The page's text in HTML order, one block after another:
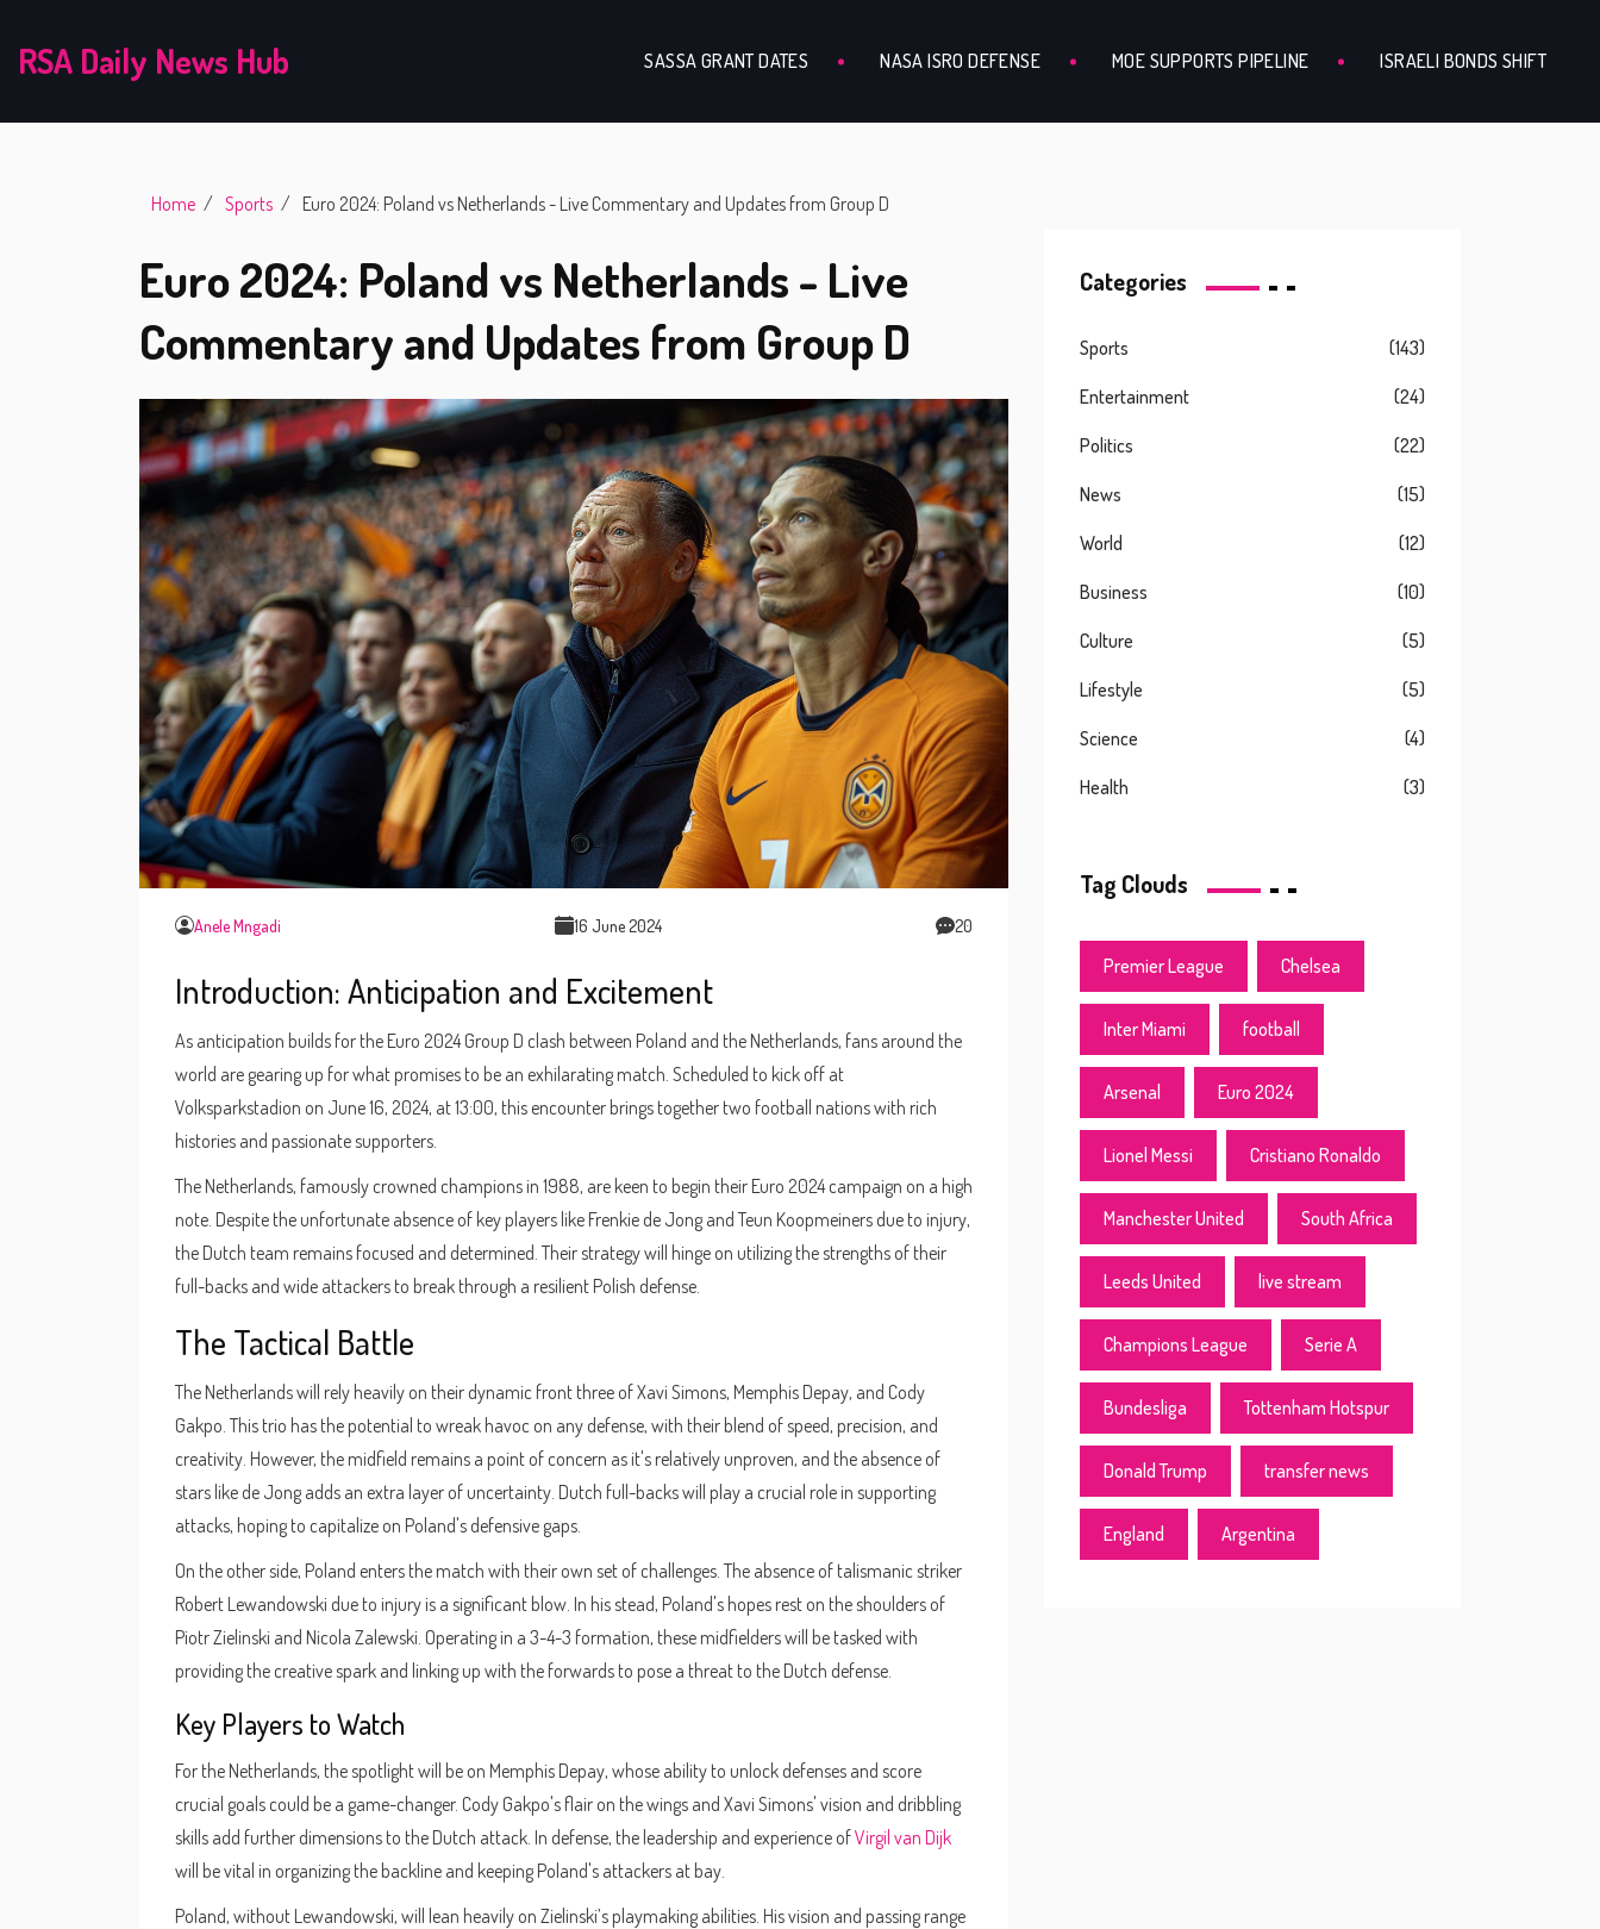
RSA Daily News Hub SASSA GRANT DATES NASA ISRO DEFENSE MOE SUPPORTS PIPELINE ISRAELI BONDS SHIFT
Home Sports Euro 2024: Poland vs Netherlands - Live Commentary and Updates from Group D
Euro 2024: Poland vs Netherlands - Live
Commentary and Updates from Group D
Anele Mngadi 16 June 2024 20
Introduction: Anticipation and Excitement
As anticipation builds for the Euro 2024 Group D clash between Poland and the Netherlands, fans around the
world are gearing up for what promises to be an exhilarating match. Scheduled to kick off at
Volksparkstadion on June 16, 2024, at 13:00, this encounter brings together two football nations with rich
histories and passionate supporters.
The Netherlands, famously crowned champions in 1988, are keen to begin their Euro 2024 campaign on a high
note. Despite the unfortunate absence of key players like Frenkie de Jong and Teun Koopmeiners due to injury,
the Dutch team remains focused and determined. Their strategy will hinge on utilizing the strengths of their
full-backs and wide attackers to break through a resilient Polish defense.
The Tactical Battle
The Netherlands will rely heavily on their dynamic front three of Xavi Simons, Memphis Depay, and Cody
Gakpo. This trio has the potential to wreak havoc on any defense, with their blend of speed, precision, and
creativity. However, the midfield remains a point of concern as it's relatively unproven, and the absence of
stars like de Jong adds an extra layer of uncertainty. Dutch full-backs will play a crucial role in supporting
attacks, hoping to capitalize on Poland's defensive gaps.
On the other side, Poland enters the match with their own set of challenges. The absence of talismanic striker
Robert Lewandowski due to injury is a significant blow. In his stead, Poland's hopes rest on the shoulders of
Piotr Zielinski and Nicola Zalewski. Operating in a 3-4-3 formation, these midfielders will be tasked with
providing the creative spark and linking up with the forwards to pose a threat to the Dutch defense.
Key Players to Watch
For the Netherlands, the spotlight will be on Memphis Depay, whose ability to unlock defenses and score
crucial goals could be a game-changer. Cody Gakpo's flair on the wings and Xavi Simons' vision and dribbling
skills add further dimensions to the Dutch attack. In defense, the leadership and experience ofVirgil van Dijk
will be vital in organizing the backline and keeping Poland's attackers at bay.
Poland, without Lewandowski, will lean heavily on Zielinski’s playmaking abilities. His vision and passing range
Categories
Sports (143)
Entertainment (24)
Politics (22)
News (15)
World (12)
Business (10)
Culture (5)
Lifestyle (5)
Science (4)
Health (3)
Tag Clouds
Premier League Chelsea
Inter Miami football
Arsenal Euro 2024
Lionel Messi Cristiano Ronaldo
Manchester United South Africa
Leeds United live stream
Champions League Serie A
Bundesliga Tottenham Hotspur
Donald Trump transfer news
England Argentina